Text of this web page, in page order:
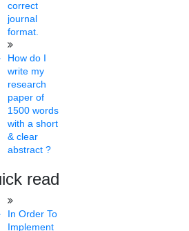
correct
journal
format.
How do I
write my
research
paper of
1500 words
with a short
& clear
abstract ?
read
In Order To
Implement
from
making efforts to raise the number of
campus. The University has
from....